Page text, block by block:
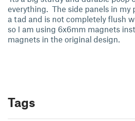
everything. The side panels in
a tad and is not completely flush
so I am using 6x6mm magnets
magnets in the original design.
Tags